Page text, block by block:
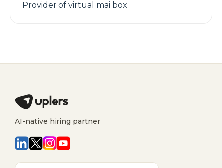
Provider of virtual mailbox
AI-native hiring partner